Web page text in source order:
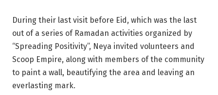
During their last visit before Eid, which was the last
out of a series of Ramadan activities organized by
“Spreading Positivity”, Neya invited volunteers and
Scoop Empire, along with members of the community
to paint a wall, beautifying the area and leaving an
everlasting mark.